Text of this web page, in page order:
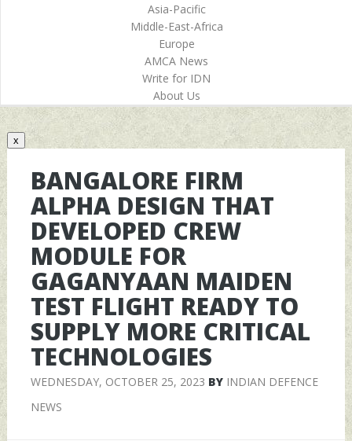
Asia-Pacific
Middle-East-Africa
Europe
AMCA News
Write for IDN
About Us
x
BANGALORE FIRM
ALPHA DESIGN THAT
DEVELOPED CREW
MODULE FOR
GAGANYAAN MAIDEN
TEST FLIGHT READY TO
SUPPLY MORE CRITICAL
TECHNOLOGIES
WEDNESDAY, OCTOBER 25, 2023 BY INDIAN DEFENCE
NEWS